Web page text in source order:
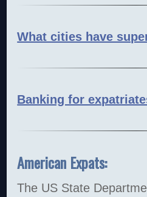
What cities have
Banking for
American Expats:
The US State